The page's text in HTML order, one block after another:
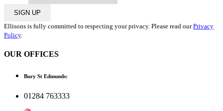
SIGN UP
Ellisons is fully committed to respecting your privacy. Please read ourPrivacy
Policy.
OUR OFFICES
Bury St Edmunds:
01284 763333